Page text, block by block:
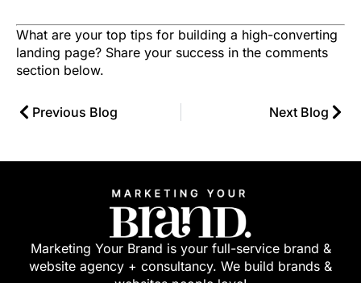
What are your top tips for building a high-converting
landing page? Share your success in the comments
section below.
Previous Blog Next Blog
Marketing Your Brand is your full-service brand &
website agency + consultancy. We build brands &